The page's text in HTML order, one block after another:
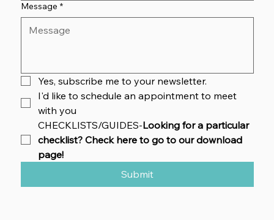
Message *
Yes, subscribe me to your newsletter.
I'd like to schedule an appointment to meet
with you
CHECKLISTS/GUIDES-Looking for a particular
checklist? Check here to go to our download
page!
Submit